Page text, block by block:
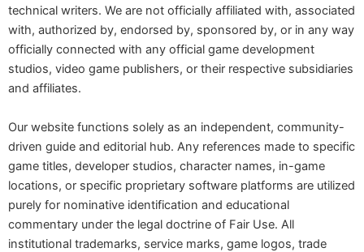
technical writers. We are not officially affiliated with, associated
with, authorized by, endorsed by, sponsored by, or in any way
officially connected with any official game development
studios, video game publishers, or their respective subsidiaries
and affiliates.
Our website functions solely as an independent, community-
driven guide and editorial hub. Any references made to specific
game titles, developer studios, character names, in-game
locations, or specific proprietary software platforms are utilized
purely for nominative identification and educational
commentary under the legal doctrine of Fair Use. All
institutional trademarks, service marks, game logos, trade